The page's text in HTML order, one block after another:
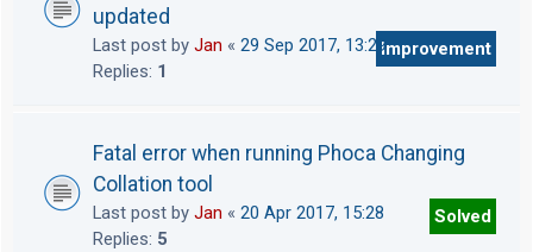
updated
Last post by Jan « 29 Sep 2017, 13:29
Replies: 1
Improvement
Fatal error when running Phoca Changing
Collation tool
Last post by Jan « 20 Apr 2017, 15:28
Replies: 5
Solved